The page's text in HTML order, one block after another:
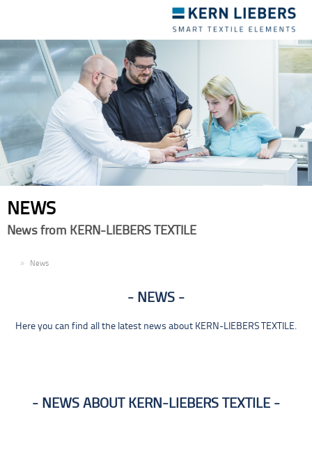
navigation
NEWS
News from KERN-LIEBERS TEXTILE
News
NEWS
Here you can find all the latest news about KERN-LIEBERS TEXTILE.
NEWS ABOUT KERN-LIEBERS TEXTILE